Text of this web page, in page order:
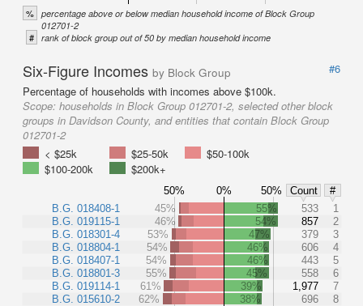
% percentage above or below median household income of Block Group
012701-2
# rank of block group out of 50 by median household income
Six-Figure Incomes by Block Group
#6
Percentage of households with incomes above $100k.
Scope: households in Block Group 012701-2, selected other block
groups in Davidson County, and entities that contain Block Group
012701-2
< $25k
$25-50k
$50-100k
$100-200k
$200k+
50% 0% 50% Count
#
B.G. 018408-1
B.G. 019115-1
B.G. 018301-4
B.G. 018804-1
B.G. 018407-1
B.G. 018801-3
B.G. 019114-1
B.G. 015610-2
45% 55% 533
1
46%
54% 857
2
53%
47% 379
3
54%
46% 606
4
54%
46% 443
5
55%
45% 558
6
61%
39% 1,977
7
62%
38% 696
8